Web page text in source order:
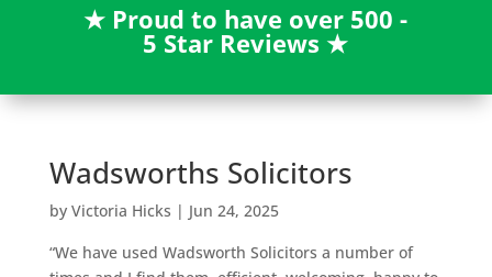
★ Proud to have over 500 -
5 Star Reviews★
Wadsworths Solicitors
by Victoria Hicks | Jun 24, 2025
“We have used Wadsworth Solicitors a number of